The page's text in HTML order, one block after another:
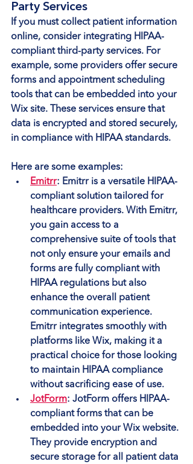
Party Services
If you must collect patient information
online, consider integrating HIPAA-
compliant third-party services. For
example, some providers offer secure
forms and appointment scheduling
tools that can be embedded into your
Wix site. These services ensure that
data is encrypted and stored securely,
in compliance with HIPAA standards.
Here are some examples:
Emitrr: Emitrr is a versatile HIPAA-
compliant solution tailored for
healthcare providers. With Emitrr,
you gain access to a
comprehensive suite of tools that
not only ensure your emails and
forms are fully compliant with
HIPAA regulations but also
enhance the overall patient
communication experience.
Emitrr integrates smoothly with
platforms like Wix, making it a
practical choice for those looking
to maintain HIPAA compliance
without sacrificing ease of use.
JotForm: JotForm offers HIPAA-
compliant forms that can be
embedded into your Wix website.
They provide encryption and
secure storage for all patient data